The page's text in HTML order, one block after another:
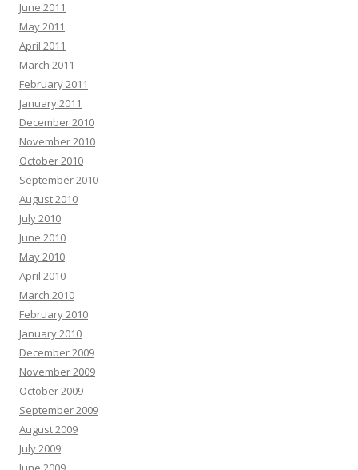
June 2011
May 2011
April 2011
March 2011
February 2011
January 2011
December 2010
November 2010
October 2010
September 2010
August 2010
July 2010
June 2010
May 2010
April 2010
March 2010
February 2010
January 2010
December 2009
November 2009
October 2009
September 2009
August 2009
July 2009